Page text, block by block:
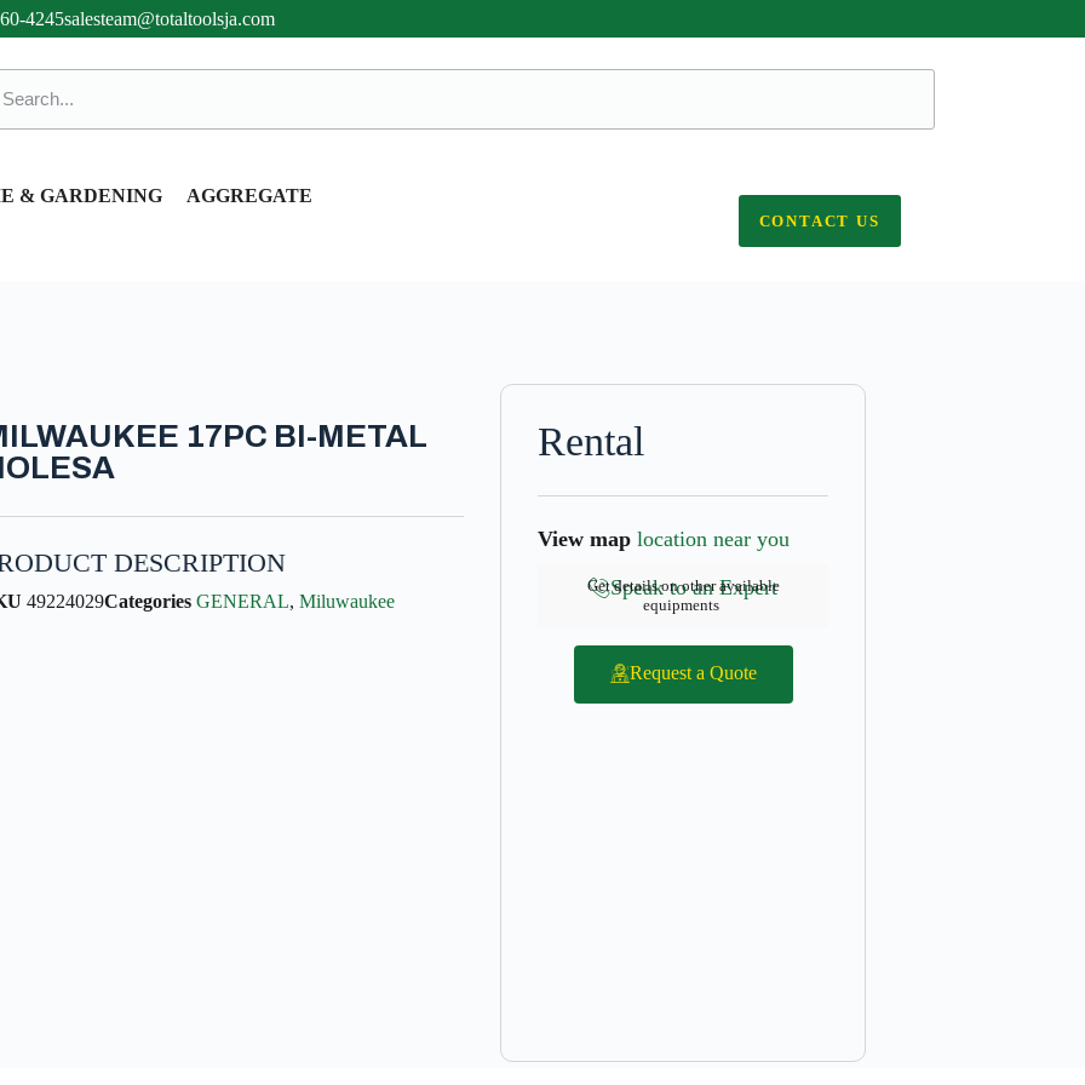
4245salesteam@totaltoolsja.com
& GARDENING AGGREGATE
CONTACT US
17PC BI-METAL
DESCRIPTION
49224029Categories GENERAL,Miluwaukee
Rental
View map location near you
Speak to an Expert
Get details on other available
equipments
Request a Quote